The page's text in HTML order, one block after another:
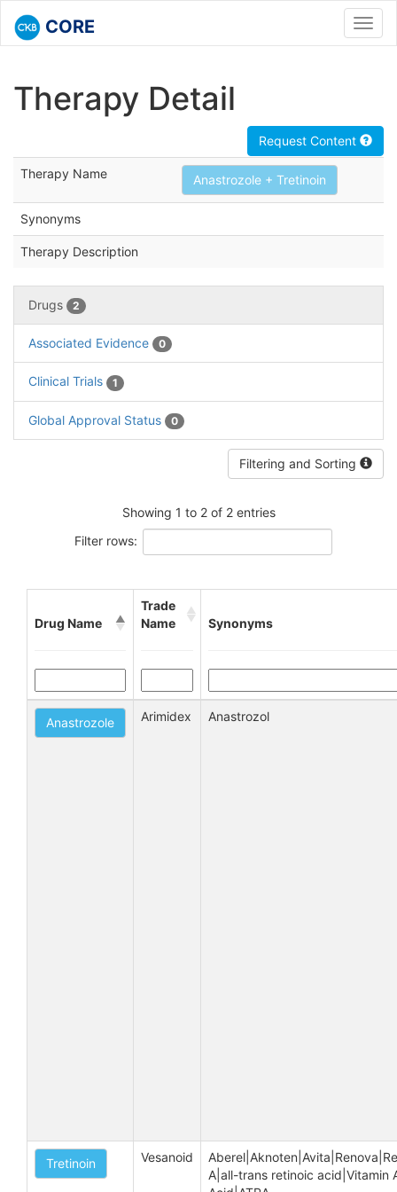
CORE
Therapy Detail
Request Content
Therapy Name Anastrozole + Tretinoin
Synonyms
Therapy Description
Drugs 2
Associated Evidence 0
Clinical Trials 1
Global Approval Status 0
Filtering and Sorting
Showing 1 to 2 of 2 entries
Filter rows:
Drug Name
Trade
Name
Synonyms
Anastrozole Arimidex Anastrozol
Tretinoin Vesanoid
A|all-trans retinoic acid|Vitamin